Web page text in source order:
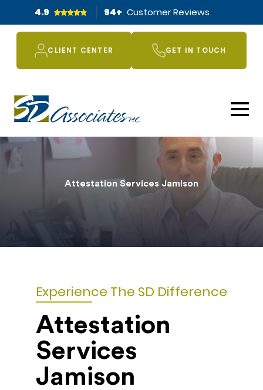
4.9 94+ Customer Reviews
CLIENT CENTER GET IN TOUCH
Attestation Services Jamison
Experience The SD Difference
Attestation
Services
Jamison